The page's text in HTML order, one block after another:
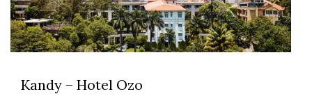
Kandy – Hotel Ozo